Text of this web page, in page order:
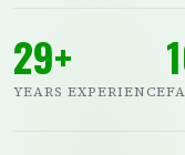
29+
YEARS EXPERIENCE